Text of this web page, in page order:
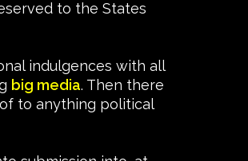
to the States
indulgences with all
big media. Then there
to anything political